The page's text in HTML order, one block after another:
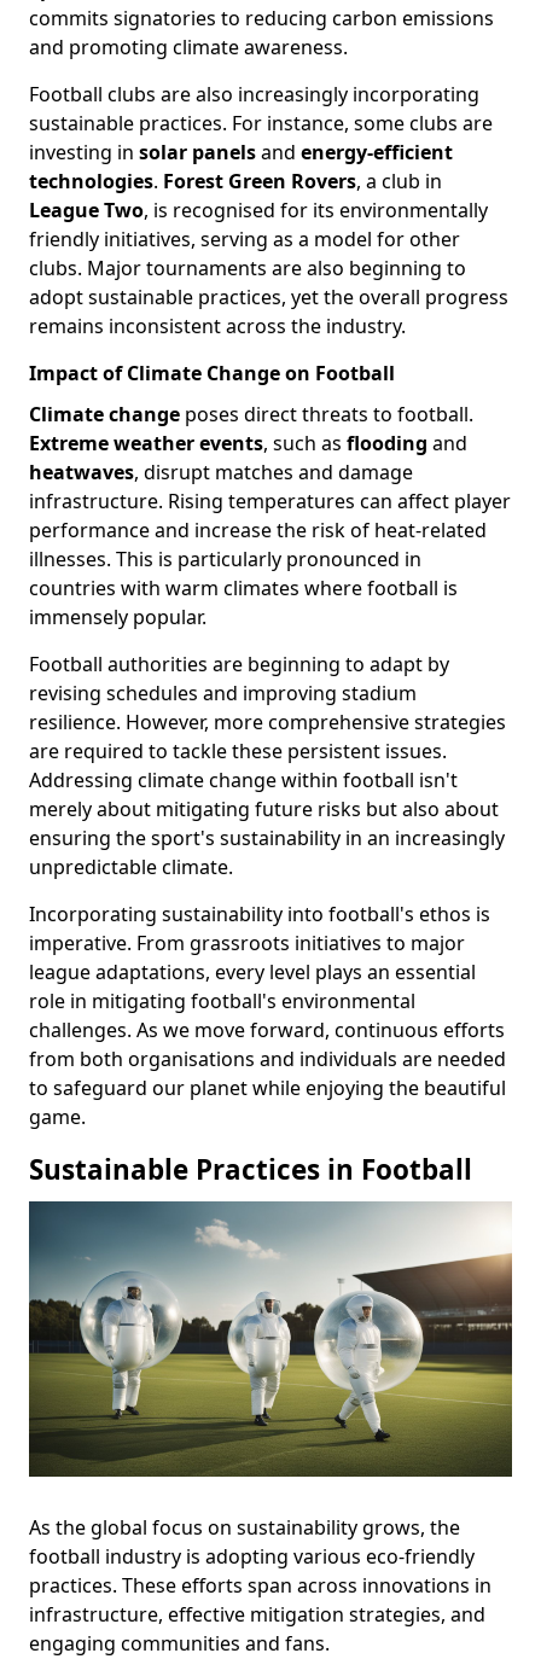
commits signatories to reducing carbon emissions
and promoting climate awareness.
Football clubs are also increasingly incorporating
sustainable practices. For instance, some clubs are
investing in solar panelsand energy-efficient
technologies. Forest Green Rovers, a club in
League Two, is recognised for its environmentally
friendly initiatives, serving as a model for other
clubs. Major tournaments are also beginning to
adopt sustainable practices, yet the overall progress
remains inconsistent across the industry.
Impact of Climate Change on Football
Climate change poses direct threats to football.
Extreme weather events, such as flooding and
heatwaves, disrupt matches and damage
infrastructure. Rising temperatures can affect player
performance and increase the risk of heat-related
illnesses. This is particularly pronounced in
countries with warm climates where football is
immensely popular.
Football authorities are beginning to adapt by
revising schedules and improving stadium
resilience. However, more comprehensive strategies
are required to tackle these persistent issues.
Addressing climate change within football isn't
merely about mitigating future risks but also about
ensuring the sport's sustainability in an increasingly
unpredictable climate.
Incorporating sustainability into football's ethos is
imperative. From grassroots initiatives to major
league adaptations, every level plays an essential
role in mitigating football's environmental
challenges. As we move forward, continuous efforts
from both organisations and individuals are needed
to safeguard our planet while enjoying the beautiful
game.
Sustainable Practices in Football
As the global focus on sustainability grows, the
football industry is adopting various eco-friendly
practices. These efforts span across innovations in
infrastructure, effective mitigation strategies, and
engaging communities and fans.